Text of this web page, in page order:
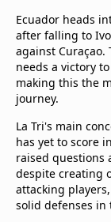
Ecuador heads
after falling to
against Curaçao.
needs a victory
making this the
journey.
La Tri's main
has yet to score
raised questions
despite creating
attacking
solid defenses in